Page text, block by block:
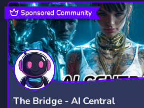
TUTORING34 SCHOOL156
EDUCATION 468 COMMUNITY
WRITING571 MATHEMATICS
UNIVERSITY56 ACCOUNTING
PROGRAMMING 812 PHYSICS
The Bridge - AI Central
Sponsored Community